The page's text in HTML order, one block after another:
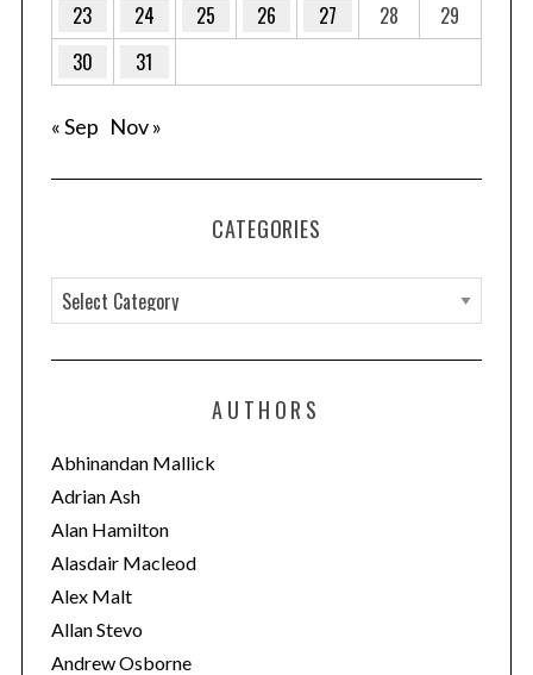
23
24 25 26 27 28
29
30
31
« Sep Nov »
CATEGORIES
a
t
o
r
i
e
s
AUTHORS
Abhinandan Mallick
Adrian Ash
Alan Hamilton
Alasdair Macleod
Alex Malt
Allan Stevo
Andrew Osborne